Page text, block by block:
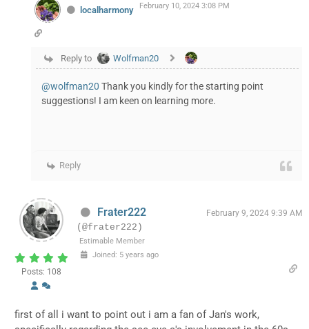
localharmony February 10, 2024 3:08 PM
Reply to Wolfman20
@wolfman20 Thank you kindly for the starting point
suggestions! I am keen on learning more.
Reply
Posts: 108
Frater222 February 9, 2024 9:39 AM
(@frater222)
Estimable Member
Joined: 5 years ago
first of all i want to point out i am a fan of Jan's work,